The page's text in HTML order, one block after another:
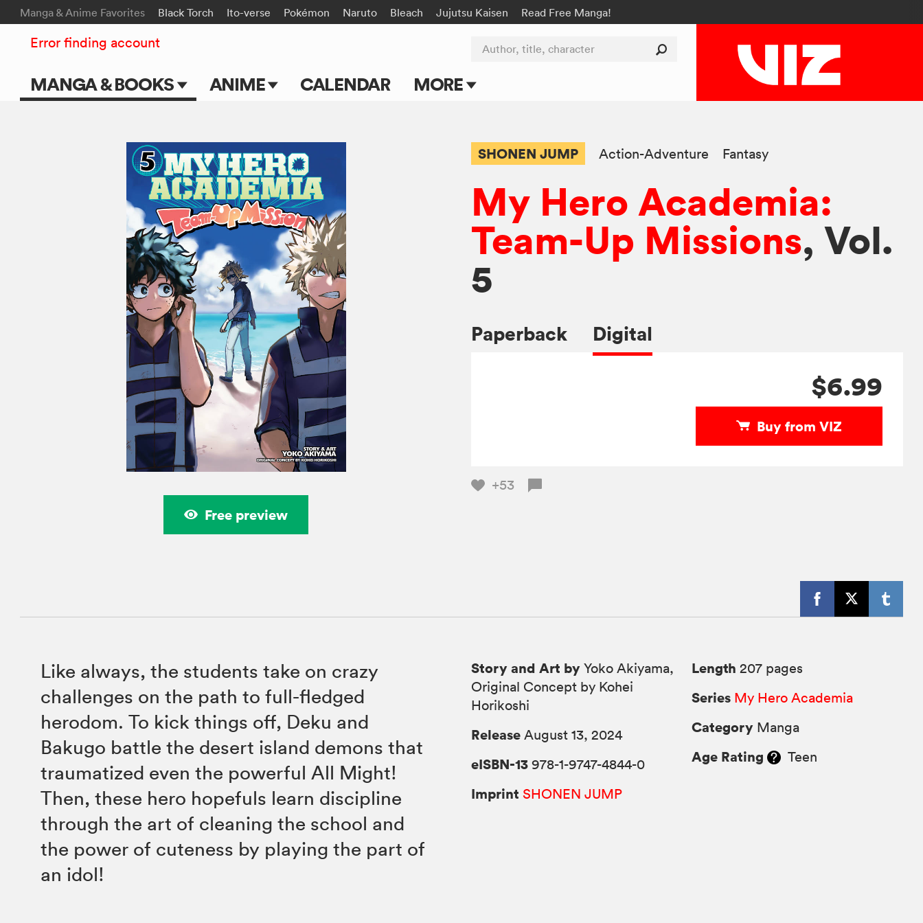
Manga & Anime Favorites Black Torch Ito-verse Pokémon Naruto Bleach Jujutsu Kaisen Read Free Manga!
MANGA & BOOKS ANIME
TV Shows
Movies
CALENDAR MORE
Submit Manga
Author, title, character
Error finding account
Free preview
SHONEN JUMP Action-Adventure Fantasy
My Hero Academia:
Team-Up Missions, Vol.
5
Paperback Digital
$6.99
Buy from VIZ
+53
Like always, the students take on crazy
challenges on the path to full-fledged
herodom. To kick things off, Deku and
Bakugo battle the desert island demons that
traumatized even the powerful All Might!
Then, these hero hopefuls learn discipline
through the art of cleaning the school and
the power of cuteness by playing the part of
an idol!
Story and Art by Yoko Akiyama,
Original Concept by Kohei
Horikoshi
Release August 13, 2024
eISBN-13 978-1-9747-4844-0
Imprint SHONEN JUMP
Length 207 pages
Series My Hero Academia
Category Manga
Age Rating Teen